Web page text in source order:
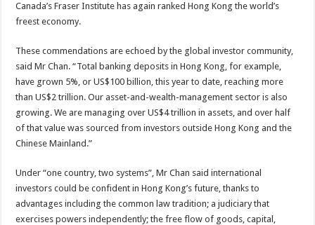
Canada’s Fraser Institute has again ranked Hong Kong the world’s
freest economy.
These commendations are echoed by the global investor community,
said Mr Chan. “Total banking deposits in Hong Kong, for example,
have grown 5%, or US$100 billion, this year to date, reaching more
than US$2 trillion. Our asset-and-wealth-management sector is also
growing. We are managing over US$4 trillion in assets, and over half
of that value was sourced from investors outside Hong Kong and the
Chinese Mainland.”
Under “one country, two systems”, Mr Chan said international
investors could be confident in Hong Kong’s future, thanks to
advantages including the common law tradition; a judiciary that
exercises powers independently; the free flow of goods, capital,